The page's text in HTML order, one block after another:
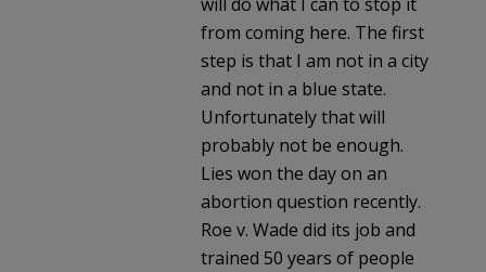
from coming here. The first
step is that I am not in a city
and not in a blue state.
Unfortunately that will
probably not be enough.
Lies won the day on an
abortion question recently.
Roe v. Wade did its job and
trained 50 years of people